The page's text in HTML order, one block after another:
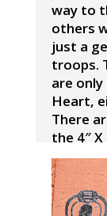
way to
others
just a
troops.
are
Heart,
There
the 4″